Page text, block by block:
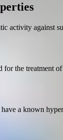
activity against
the treatment
a known